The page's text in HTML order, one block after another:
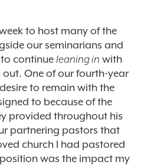
to host many of the
our seminarians and
continue leaning in with
out. One of our fourth-year
to remain with the
to because of the
provided throughout his
partnering pastors that
church I had pastored
was the impact my